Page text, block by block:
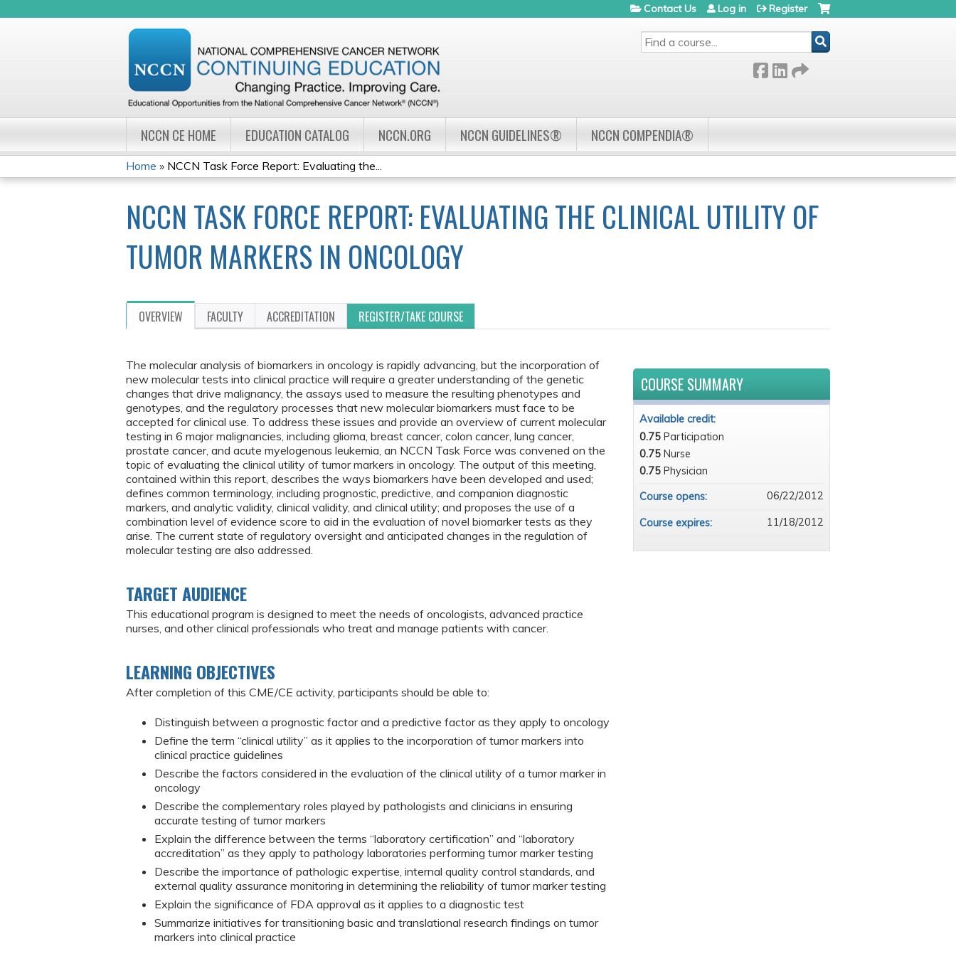
SEARCH
Contact Us Log in Register
NCCN CE HOME EDUCATION CATALOG NCCN.ORG NCCN GUIDELINES® NCCN COMPENDIA®
YOU
ARE
HERE
Home » NCCN Task Force Report: Evaluating the...
NCCN TASK FORCE REPORT: EVALUATING THE CLINICAL UTILITY OF
TUMOR MARKERS IN ONCOLOGY
OVERVIEW FACULTY ACCREDITATION REGISTER/TAKE COURSE
The molecular analysis of biomarkers in oncology is rapidly advancing, but the incorporation of
new molecular tests into clinical practice will require a greater understanding of the genetic
changes that drive malignancy, the assays used to measure the resulting phenotypes and
genotypes, and the regulatory processes that new molecular biomarkers must face to be
accepted for clinical use. To address these issues and provide an overview of current molecular
testing in 6 major malignancies, including glioma, breast cancer, colon cancer, lung cancer,
prostate cancer, and acute myelogenous leukemia, an NCCN Task Force was convened on the
topic of evaluating the clinical utility of tumor markers in oncology. The output of this meeting,
contained within this report, describes the ways biomarkers have been developed and used;
defines common terminology, including prognostic, predictive, and companion diagnostic
markers, and analytic validity, clinical validity, and clinical utility; and proposes the use of a
combination level of evidence score to aid in the evaluation of novel biomarker tests as they
arise. The current state of regulatory oversight and anticipated changes in the regulation of
molecular testing are also addressed.
TARGET AUDIENCE
This educational program is designed to meet the needs of oncologists, advanced practice
nurses, and other clinical professionals who treat and manage patients with cancer.
LEARNING OBJECTIVES
After completion of this CME/CE activity, participants should be able to:
Distinguish between a prognostic factor and a predictive factor as they apply to oncology
Define the term “clinical utility” as it applies to the incorporation of tumor markers into
clinical practice guidelines
Describe the factors considered in the evaluation of the clinical utility of a tumor marker in
oncology
Describe the complementary roles played by pathologists and clinicians in ensuring
accurate testing of tumor markers
Explain the difference between the terms “laboratory certification” and “laboratory
accreditation” as they apply to pathology laboratories performing tumor marker testing
Describe the importance of pathologic expertise, internal quality control standards, and
external quality assurance monitoring in determining the reliability of tumor marker testing
Explain the significance of FDA approval as it applies to a diagnostic test
Summarize initiatives for transitioning basic and translational research findings on tumor
markers into clinical practice
COURSE SUMMARY
Available credit:
0.75 Participation
0.75 Nurse
0.75 Physician
Course opens:
06/22/2012
Course expires: 11/18/2012